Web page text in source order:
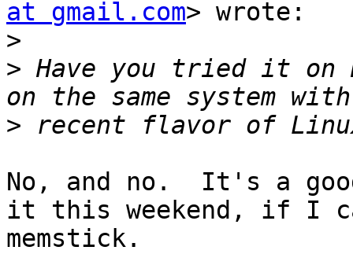
at gmail.com> wrote:
>
> Have you tried it on
>
No, and no.  It's a
it this weekend, if I
memstick.